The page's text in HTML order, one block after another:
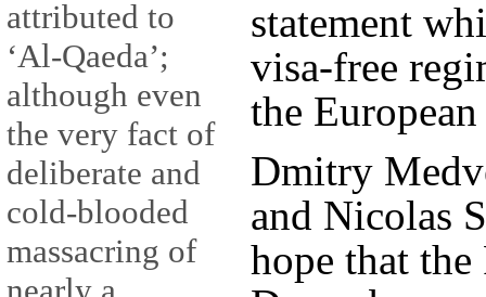
attributed to
‘Al-Qaeda’;
although even
the very fact of
deliberate and
cold-blooded
massacring of
statement
visa-free
the
Dmitry
and Nicolas
hope that